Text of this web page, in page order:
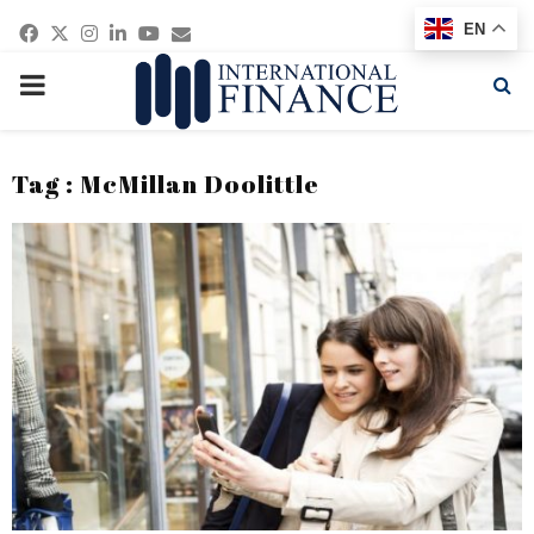
Facebook
Twitter
Instagram
Linkedin
Youtube
Email
PRIMARY
Tag : McMillan Doolittle
EN